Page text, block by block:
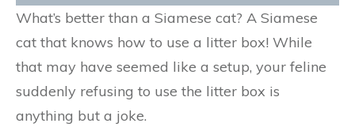
What’s better than a Siamese cat? A Siamese
cat that knows how to use a litter box! While
that may have seemed like a setup, your feline
suddenly refusing to use the litter box is
anything but a joke.